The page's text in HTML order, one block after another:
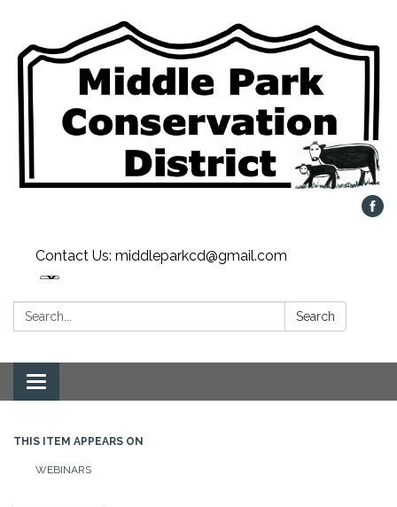
Contact Us: middleparkcd@gmail.com
Search: Search
Toggle
navigation
THIS ITEM APPEARS ON
WEBINARS